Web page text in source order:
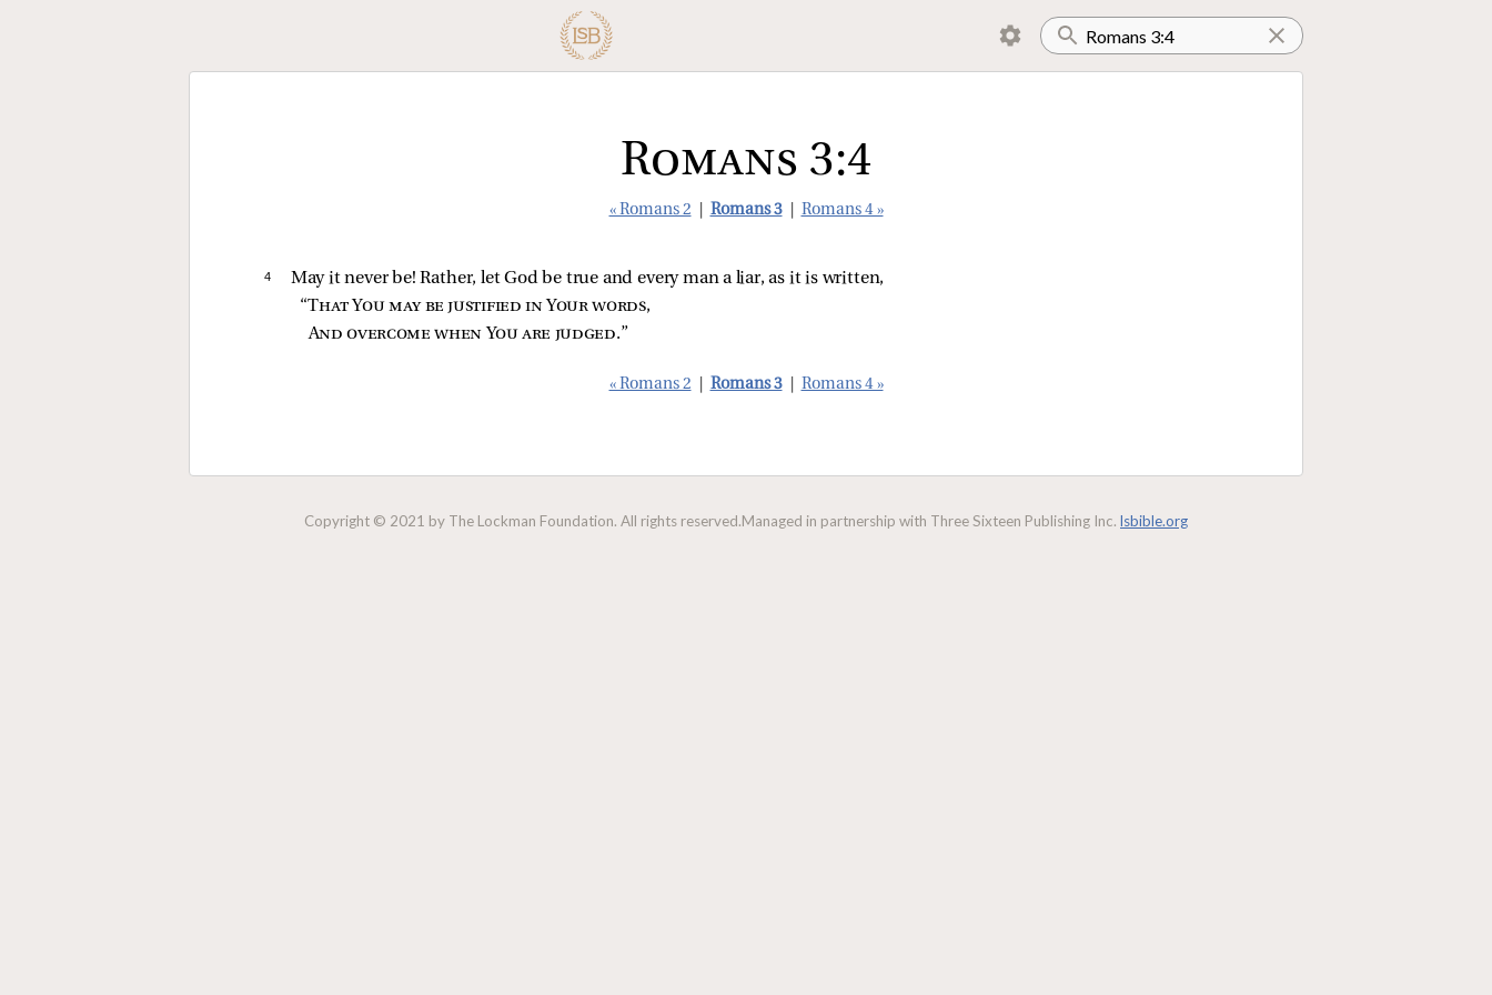
Romans 3:4
« Romans 2 Romans 3 Romans 4 »
4
May it never be! Rather, let God be true and every man a liar, as it is written,
“That You may be justified in Your words,
And overcome when You are judged.”
« Romans 2 Romans 3 Romans 4 »
Copyright © 2021 by The Lockman Foundation. All rights reserved.Managed in partnership with Three Sixteen Publishing Inc. lsbible.org